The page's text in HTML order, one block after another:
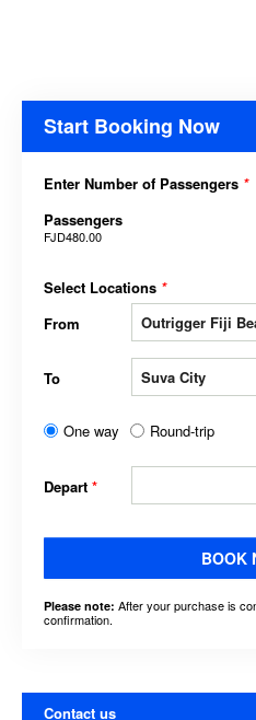
Start Booking Now
Enter Number of Passengers *
Passengers
FJD480.00
Select Locations *
From
To
One way Round-trip
Depart *
BOOK
Please note: After your purchase is
confirmation.
Contact us